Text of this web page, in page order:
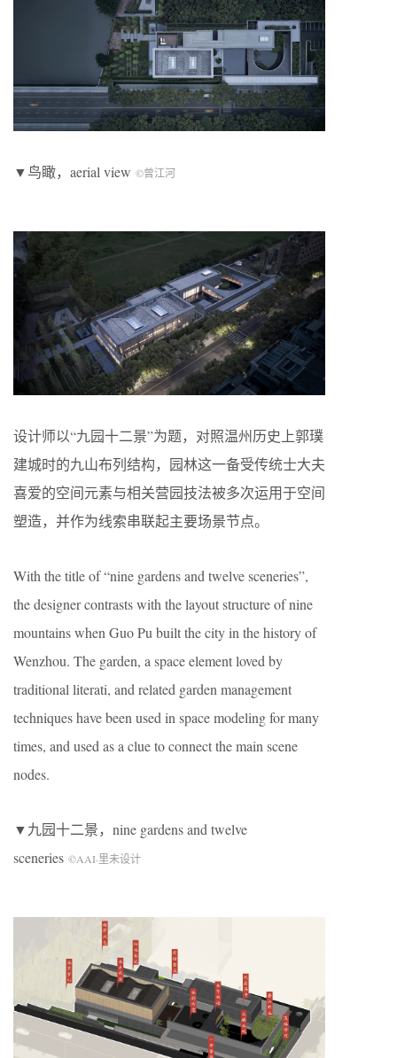
▼鸟瞰，aerial view ©曾江河
设计师以“九园十二景”为题，对照温州历史上郭璞
建城时的九山布列结构，园林这一备受传统士大夫
喜爱的空间元素与相关营园技法被多次运用于空间
塑造，并作为线索串联起主要场景节点。
With the title of “nine gardens and twelve sceneries”,
the designer contrasts with the layout structure of nine
mountains when Guo Pu built the city in the history of
Wenzhou. The garden, a space element loved by
traditional literati, and related garden management
techniques have been used in space modeling for many
times, and used as a clue to connect the main scene
nodes.
▼九园十二景，nine gardens and twelve
sceneries ©AAI·里未设计